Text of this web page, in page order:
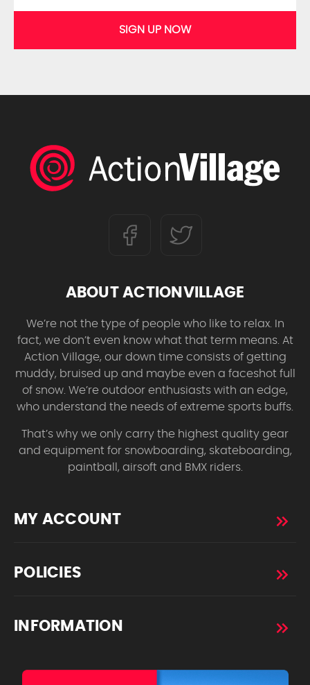
SIGN UP NOW
ABOUT ACTIONVILLAGE
We’re not the type of people who like to relax. In
fact, we don’t even know what that term means. At
Action Village, our down time consists of getting
muddy, bruised up and maybe even a faceshot full
of snow. We’re outdoor enthusiasts with an edge,
who understand the needs of extreme sports buffs.
That’s why we only carry the highest quality gear
and equipment for snowboarding, skateboarding,
paintball, airsoft and BMX riders.
MY ACCOUNT
POLICIES
INFORMATION